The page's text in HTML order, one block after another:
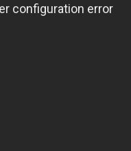
configuration error